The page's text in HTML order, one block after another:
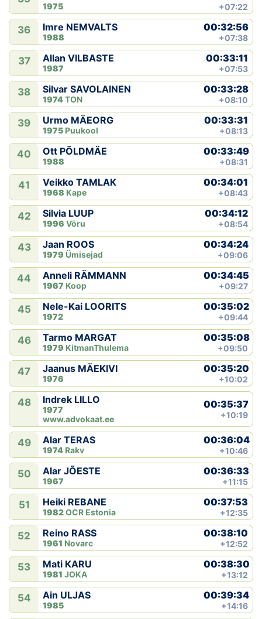
1975 +07:22
36 Imre NEMVALTS
1988
00:32:56
+07:38
37 Allan VILBASTE
1987
00:33:11
+07:53
38 Silvar SAVOLAINEN
1974TON
00:33:28
+08:10
39 Urmo MÄEORG
1975 Puukool
00:33:31
+08:13
40 Ott PÕLDMÄE
1988
00:33:49
+08:31
41 Veikko TAMLAK
1968 Kape
00:34:01
+08:43
42 Silvia LUUP
1996 Võru
00:34:12
+08:54
43 Jaan ROOS
1979 Ümisejad
00:34:24
+09:06
44 Anneli RÄMMANN
1967 Koop
00:34:45
+09:27
45 Nele-Kai LOORITS
1972
00:35:02
+09:44
46 Tarmo MARGAT
1979 KitmanThulema
00:35:08
+09:50
47 Jaanus MÄEKIVI
1976
00:35:20
+10:02
48 Indrek LILLO
1977
www.advokaat.ee
00:35:37
+10:19
49 Alar TERAS
1974 Rakv
00:36:04
+10:46
50 Alar JÕESTE
1967
00:36:33
+11:15
51 Heiki REBANE
1982OCR Estonia
00:37:53
+12:35
52 Reino RASS
1961 Novarc
00:38:10
+12:52
53 Mati KARU
1981 JOKA
00:38:30
+13:12
54 Ain ULJAS
1985
00:39:34
+14:16